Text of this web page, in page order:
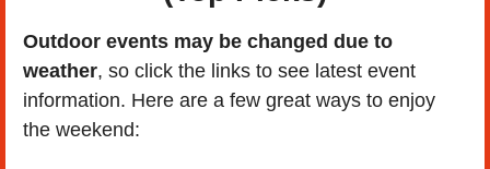
Outdoor events may be changed due to
weather, so click the links to see latest event
information. Here are a few great ways to enjoy
the weekend: